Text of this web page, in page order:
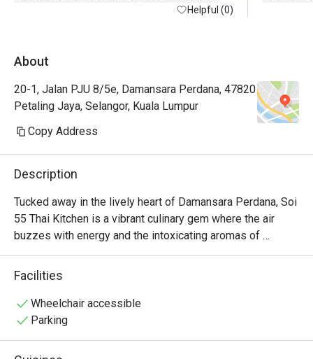
Helpful (0)
About
20-1, Jalan PJU 8/5e, Damansara Perdana, 47820
Petaling Jaya, Selangor, Kuala Lumpur
Copy Address
Description
Tucked away in the lively heart of Damansara Perdana, Soi
55 Thai Kitchen is a vibrant culinary gem where the air
buzzes with energy and the intoxicating aromas of
lemongrass, fiery chili, and zesty lime. This beloved spot
channels the delicious chaos of Bangkok’s street food
Thai cuisine. It’s a place where conversations flow easily
over the sizzle of the wok, promising a genuinely spirited
Facilities
Wheelchair accessible
Parking